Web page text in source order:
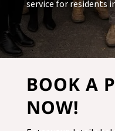
service for residents
BOOK A
NOW!